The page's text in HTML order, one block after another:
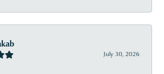
July 30, 2026